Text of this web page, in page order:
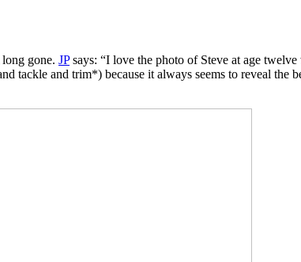
gone. JPsays: “I love the photo of Steve at age
tackle and trim*) because it always seems to reveal